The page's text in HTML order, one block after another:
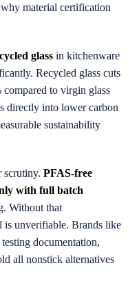
material certification
glass in kitchenware
Recycled glass cuts
to virgin glass
directly into lower carbon
sustainability
scrutiny.PFAS-free
with full batch
Without that
is unverifiable. Brands like
documentation,
all nonstick alternatives